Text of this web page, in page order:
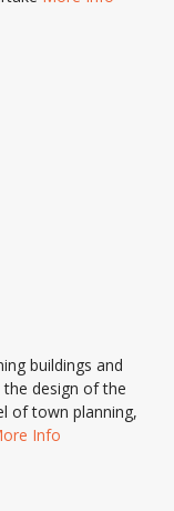
buildings and
design of the
of town planning,
Info